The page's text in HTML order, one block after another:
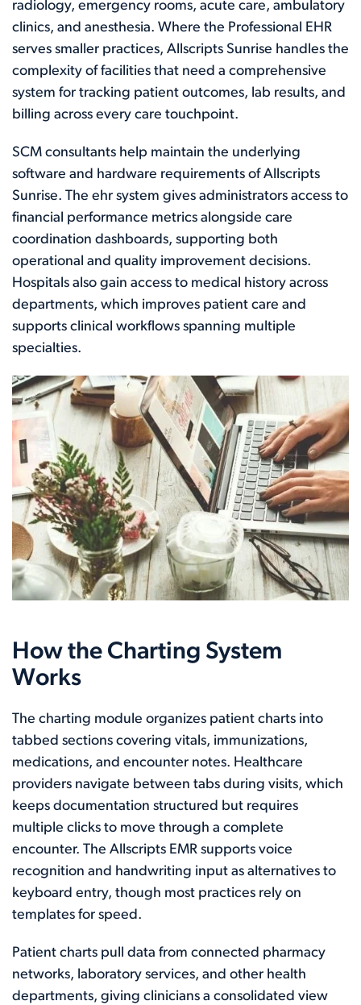
radiology, emergency rooms, acute care, ambulatory
clinics, and anesthesia. Where the Professional EHR
serves smaller practices, Allscripts Sunrise handles the
complexity of facilities that need a comprehensive
system for tracking patient outcomes, lab results, and
billing across every care touchpoint.
SCM consultants help maintain the underlying
software and hardware requirements of Allscripts
Sunrise. The ehr system gives administrators access to
financial performance metrics alongside care
coordination dashboards, supporting both
operational and quality improvement decisions.
Hospitals also gain access to medical history across
departments, which improves patient care and
supports clinical workflows spanning multiple
specialties.
How the Charting System
Works
The charting module organizes patient charts into
tabbed sections covering vitals, immunizations,
medications, and encounter notes. Healthcare
providers navigate between tabs during visits, which
keeps documentation structured but requires
multiple clicks to move through a complete
encounter. The Allscripts EMR supports voice
recognition and handwriting input as alternatives to
keyboard entry, though most practices rely on
templates for speed.
Patient charts pull data from connected pharmacy
networks, laboratory services, and other health
departments, giving clinicians a consolidated view